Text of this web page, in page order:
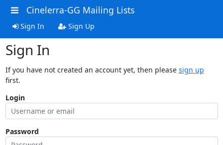
Cinelerra-GG Mailing Lists
Sign In Sign Up
Sign In
If you have not created an account yet, then please sign up
first.
Login
Password